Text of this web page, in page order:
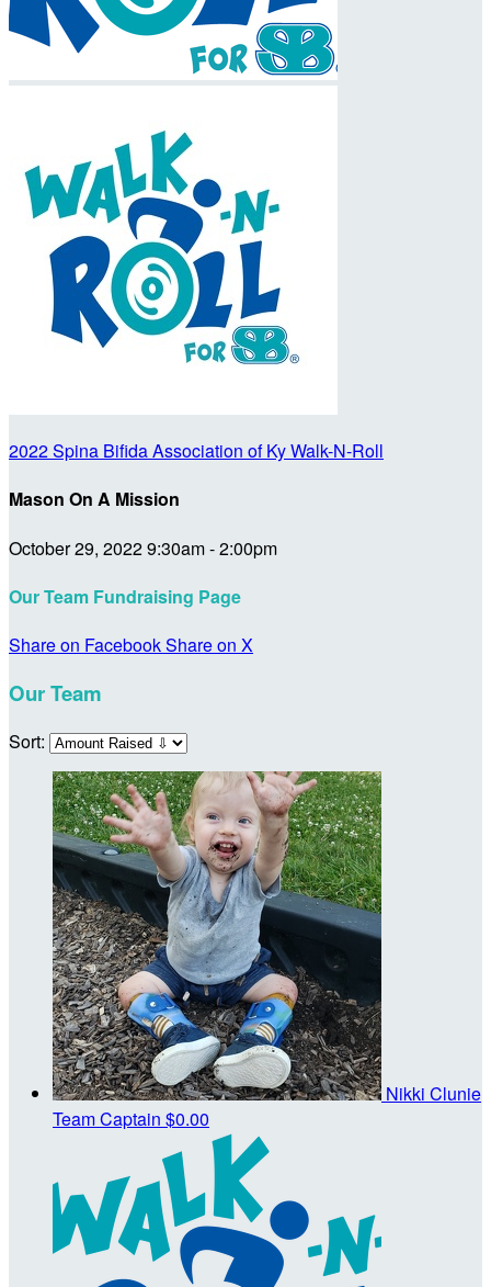
2022 Spina Bifida Association of Ky Walk-N-Roll
Mason On A Mission
October 29, 2022 9:30am - 2:00pm
Our Team Fundraising Page
Share on FacebookShare on X
Our Team
Sort:
Nikki Clunie
Team Captain $0.00